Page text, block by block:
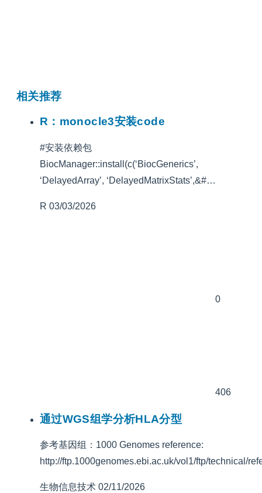
相关推荐
R：monocle3安装code
#安装依赖包
BiocManager::install(c(‘BiocGenerics’,
‘DelayedArray’, ‘DelayedMatrixStats’,&#…
R 03/03/2026
0
406
通过WGS组学分析HLA分型
参考基因组：1000 Genomes reference:
http://ftp.1000genomes.ebi.ac.uk/vol1/ftp/technical/
生物信息技术 02/11/2026